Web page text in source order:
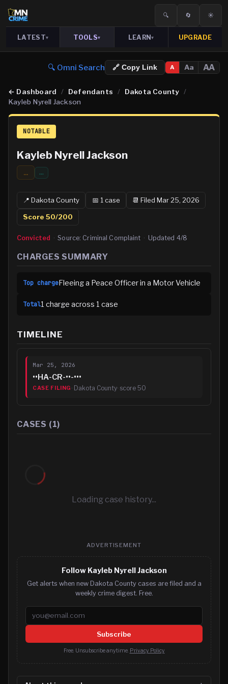
🔍 🔄 ☀️
LATEST▾ TOOLS▾ LEARN▾ UPGRADE
🔍 Omni Search 🔗 Copy Link A Aa AA
← Dashboard / Defendants / Dakota County /
Kayleb Nyrell Jackson
NOTABLE
Kayleb Nyrell Jackson
... …
📍Dakota County 📅 1case 📆 Filed Mar 25, 2026
Score50/200
Convicted · Source: Criminal Complaint · Updated 4/8
CHARGES SUMMARY
Top chargeFleeing a Peace Officer in a Motor Vehicle
Total1 charge across 1 case
TIMELINE
Mar 25, 2026
••HA-CR-••-•••
CASE FILING · Dakota County· score50
CASES (1)
Loading case history...
ADVERTISEMENT
Follow Kayleb Nyrell Jackson
Get alerts when new Dakota County cases are filed and a
weekly crime digest. Free.
Email address
Subscribe
Free. Unsubscribe anytime. Privacy Policy